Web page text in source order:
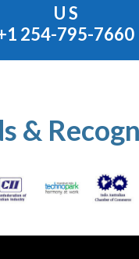
U S
254-795-7660
&